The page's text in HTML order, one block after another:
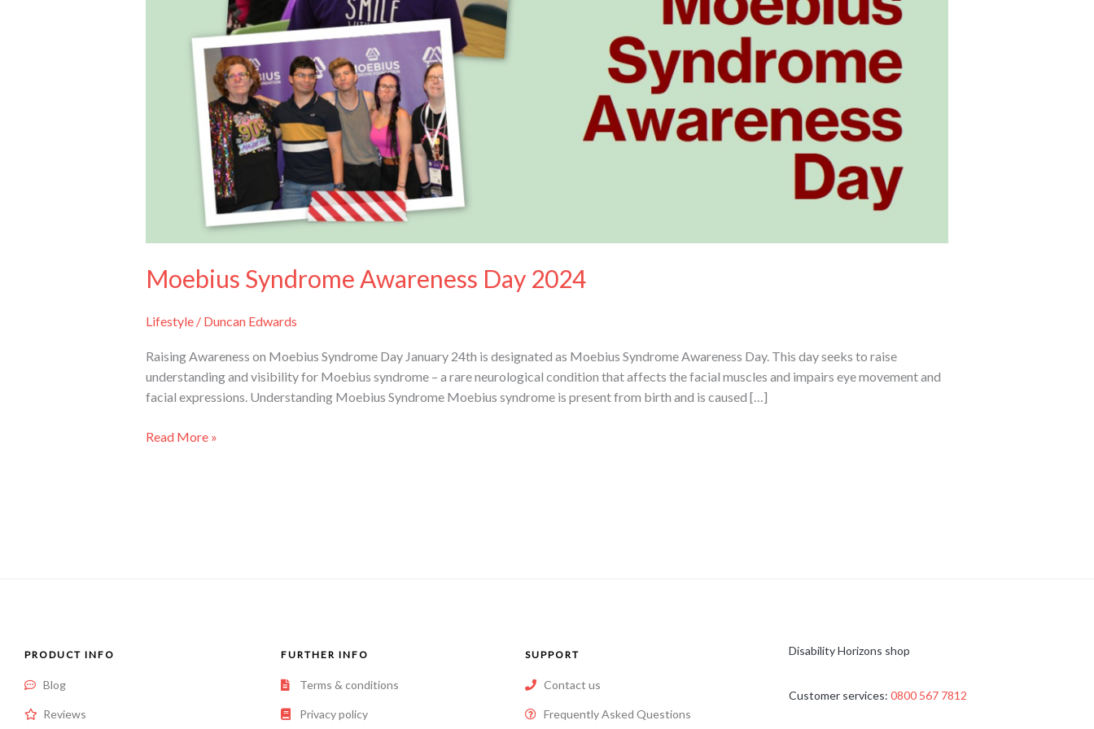
Moebius Syndrome Awareness Day 2024
Lifestyle/ Duncan Edwards
Raising Awareness on Moebius Syndrome Day January 24th is designated as Moebius Syndrome Awareness Day. This day seeks to raise
understanding and visibility for Moebius syndrome – a rare neurological condition that affects the facial muscles and impairs eye movement and
facial expressions. Understanding Moebius Syndrome Moebius syndrome is present from birth and is caused […]
Read More »
PRODUCT INFO
Blog
Reviews
FURTHER INFO
Terms & conditions
Privacy policy
SUPPORT
Contact us
Frequently Asked Questions
Disability Horizons shop
Customer services: 0800 567 7812